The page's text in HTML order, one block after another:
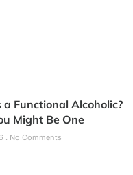
Functional Alcoholic?
Might Be One
No Comments